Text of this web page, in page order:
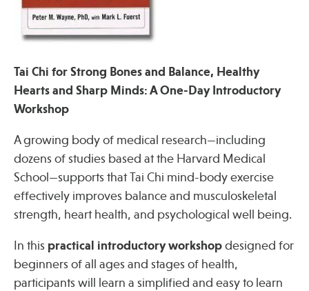
Spotlight
Find Care at an Osher Center
Fellowship Programs
Professional Trainings
Grand Rounds
Community Education
Tai Chi for Strong Bones and Balance, Healthy
Hearts and Sharp Minds: A One-Day Introductory
Workshop
A growing body of medical research—including
dozens of studies based at the Harvard Medical
School—supports that Tai Chi mind-body exercise
effectively improves balance and musculoskeletal
strength, heart health, and psychological well being.
In this practical introductory workshop designed for
beginners of all ages and stages of health,
participants will learn a simplified and easy to learn